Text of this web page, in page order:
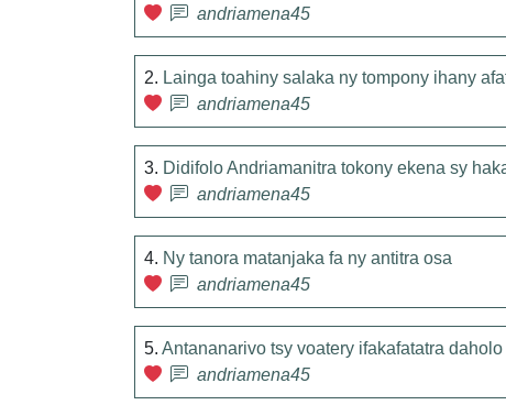
andriamena45
2. Lainga toahiny salaka ny tompony ihany
andriamena45
3. Didifolo Andriamanitra tokony ekena sy
andriamena45
4. Ny tanora matanjaka fa ny antitra osa
andriamena45
5. Antananarivo tsy voatery ifakafatatra
andriamena45